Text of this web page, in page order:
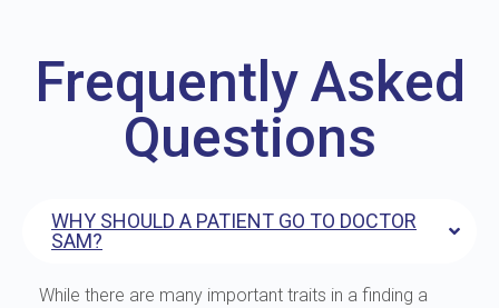
Frequently Asked
Questions
WHY SHOULD A PATIENT GO TO DOCTOR
SAM?
While there are many important traits in a finding a